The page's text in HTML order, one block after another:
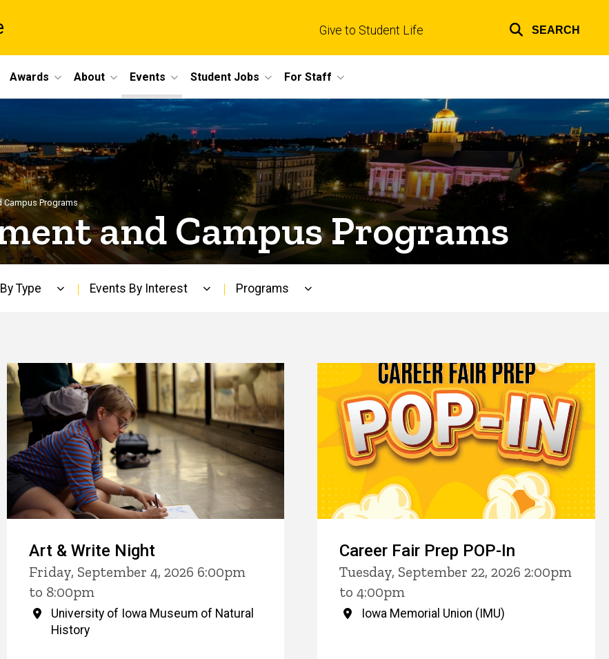
Give to Student Life SEARCH
Awards About Events Student Jobs For Staff
Campus Programs
and Campus Programs
Type Events By Interest Programs
Art & Write Night
Friday, September 4, 2026 6:00pm
to 8:00pm
University of Iowa Museum of Natural
History
Career Fair Prep POP-In
Tuesday, September 22, 2026 2:00pm
to 4:00pm
Iowa Memorial Union (IMU)